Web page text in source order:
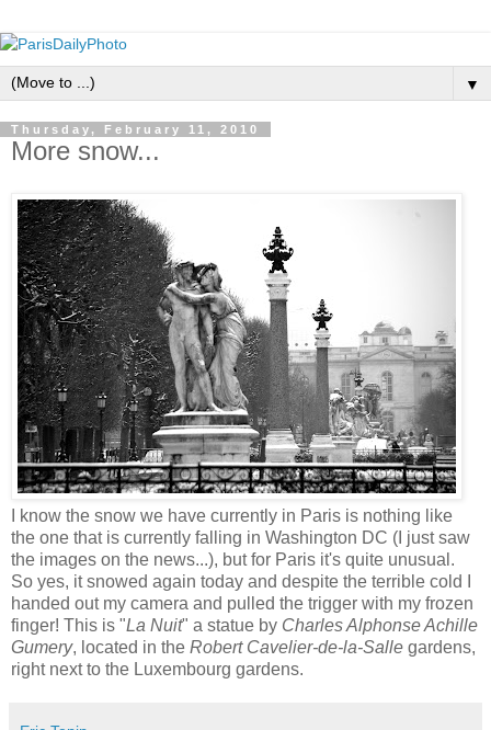
▼
Thursday, February 11, 2010
More snow...
I know the snow we have currently in Paris is nothing like
the one that is currently falling in Washington DC (I just saw
the images on the news...), but for Paris it's quite unusual.
So yes, it snowed again today and despite the terrible cold I
handed out my camera and pulled the trigger with my frozen
finger! This is "La Nuit" a statue by Charles Alphonse Achille
Gumery, located in the Robert Cavelier-de-la-Salle gardens,
right next to the Luxembourg gardens.